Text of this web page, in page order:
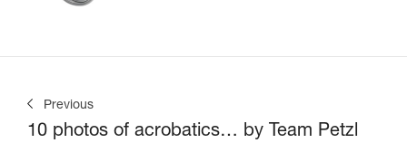
Previous
10 photos of acrobatics… by Team Petzl